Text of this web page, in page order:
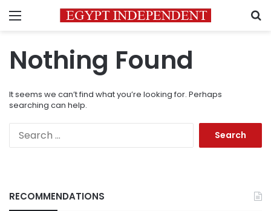
Menu
Nothing Found
It seems we can’t find what you’re looking for. Perhaps
searching can help.
RECOMMENDATIONS